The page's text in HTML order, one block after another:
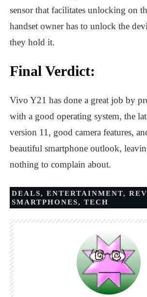
sensor that facilitates unlocking on
handset owner has to unlock the
they hold it.
Final Verdict:
Vivo Y21 has done a great job by
with a good operating system, the
version 11, good camera features,
beautiful smartphone outlook,
nothing to complain about.
DEALS, ENTERTAINMENT,
SMARTPHONES, TECH